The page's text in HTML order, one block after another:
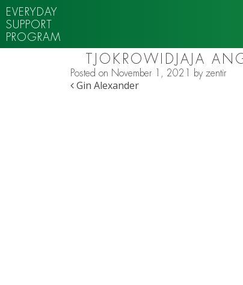
EVERYDAY
SUPPORT
PROGRAM
TJOKROWIDJAJA
Posted on November 1, 2021 byzentir
POST NAVIGATION
Gin Alexander